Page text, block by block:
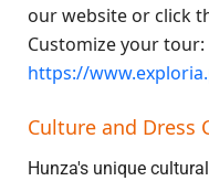
our website or click
Customize your tour:
https://
Culture and Dress
Hunza's unique